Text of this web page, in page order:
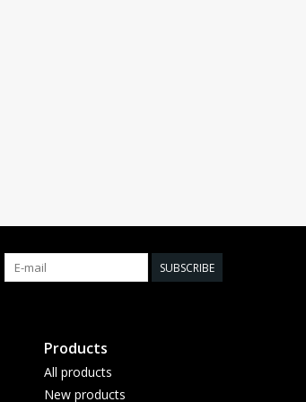
SUBSCRIBE
Products
All products
New products